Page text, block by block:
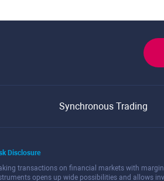
Synchronous Trading
Disclosure
transactions on financial markets with
opens up wide possibilities and allows